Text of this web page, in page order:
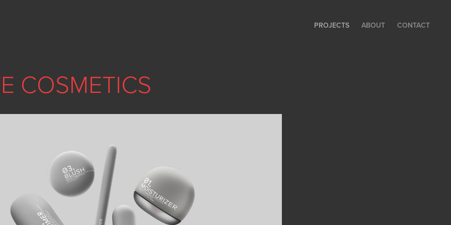
PROJECTS ABOUT CONTACT
COSMETICS